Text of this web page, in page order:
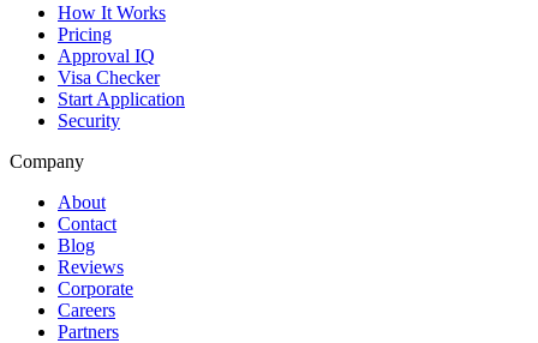
How It Works
Pricing
Approval IQ
Visa Checker
Start Application
Security
Company
About
Contact
Blog
Reviews
Corporate
Careers
Partners